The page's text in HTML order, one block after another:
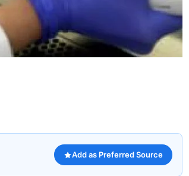
Add as Preferred Source